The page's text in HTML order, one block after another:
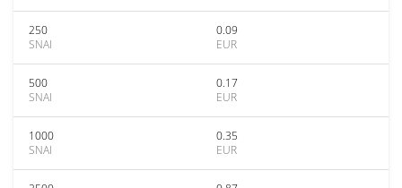
250
SNAI
0.09
EUR
500
SNAI
0.17
EUR
1000
SNAI
0.35
EUR